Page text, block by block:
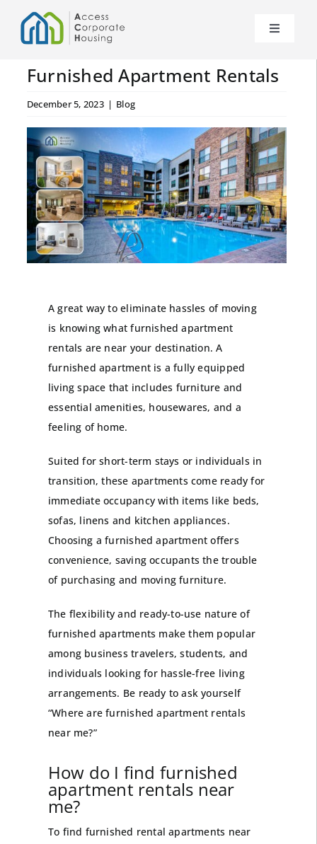
content
Toggle
News
Our Properties
FAQs
Contact Us
Furnished Apartment Rentals
December 5, 2023 | Blog
A great way to eliminate hassles of moving
is knowing what furnished apartment
rentals are near your destination. A
furnished apartment is a fully equipped
living space that includes furniture and
essential amenities, housewares, and a
feeling of home.
Suited forshort-term stays or individuals in
transition, these apartments come ready for
immediate occupancy with items like beds,
sofas, linens and kitchen appliances.
Choosing a furnished apartment offers
convenience, saving occupants the trouble
of purchasing and moving furniture.
The flexibility and ready-to-use nature of
furnished apartments make them popular
among businesstravelers, students, and
individuals looking for hassle-free living
arrangements. Be ready to ask yourself
“Where are furnished apartment rentals
near me?”
How do I find furnished
apartment rentals near
me?
To find furnished rental apartments near